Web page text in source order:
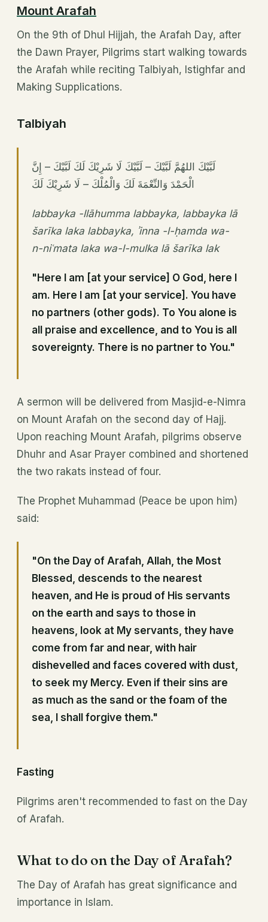
Mount Arafah
On the 9th of Dhul Hijjah, the Arafah Day, after
the Dawn Prayer, Pilgrims start walking towards
the Arafah while reciting Talbiyah, Istighfar and
Making Supplications.
Talbiyah
لَبَّيْكَ اللهُمَّ لَبَّيْكَ – لَبَّيْكَ لَا شَرِيْكَ لَكَ لَبَّيْكَ – إِنَّ
الْحَمْدَ وَالنِّعْمَةَ لَكَ وَالْمُلْكَ – لَا شَرِيْكَ لَكَ
labbayka -llāhumma labbayka, labbayka lā
šarīka laka labbayka, ʾinna -l-ḥamda wa-
n-niʿmata laka wa-l-mulka lā šarīka lak
"Here I am [at your service] O God, here I
am. Here I am [at your service]. You have
no partners (other gods). To You alone is
all praise and excellence, and to You is all
sovereignty. There is no partner to You."
A sermon will be delivered from Masjid-e-Nimra
on Mount Arafah on the second day of Hajj.
Upon reaching Mount Arafah, pilgrims observe
Dhuhr and Asar Prayer combined and shortened
the two rakats instead of four.
The Prophet Muhammad (Peace be upon him)
said:
"On the Day of Arafah, Allah, the Most
Blessed, descends to the nearest
heaven, and He is proud of His servants
on the earth and says to those in
heavens, look at My servants, they have
come from far and near, with hair
dishevelled and faces covered with dust,
to seek my Mercy. Even if their sins are
as much as the sand or the foam of the
sea, I shall forgive them."
Fasting
Pilgrims aren't recommended to fast on the Day
of Arafah.
What to do on the Day of Arafah?
The Day of Arafah has great significance and
importance in Islam.